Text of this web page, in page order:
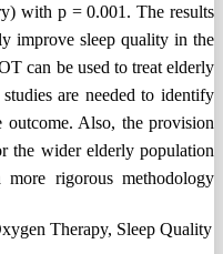
with p = 0.001. The results
improve sleep quality in the
can be used to treat elderly
are needed to identify
Also, the provision
the wider elderly population
rigorous methodology
Therapy, Sleep Quality